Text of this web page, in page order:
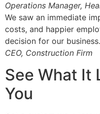
Operations Manager,
We saw an immediate
costs, and happier
decision for our business.
CEO, Construction Firm
See What It
You